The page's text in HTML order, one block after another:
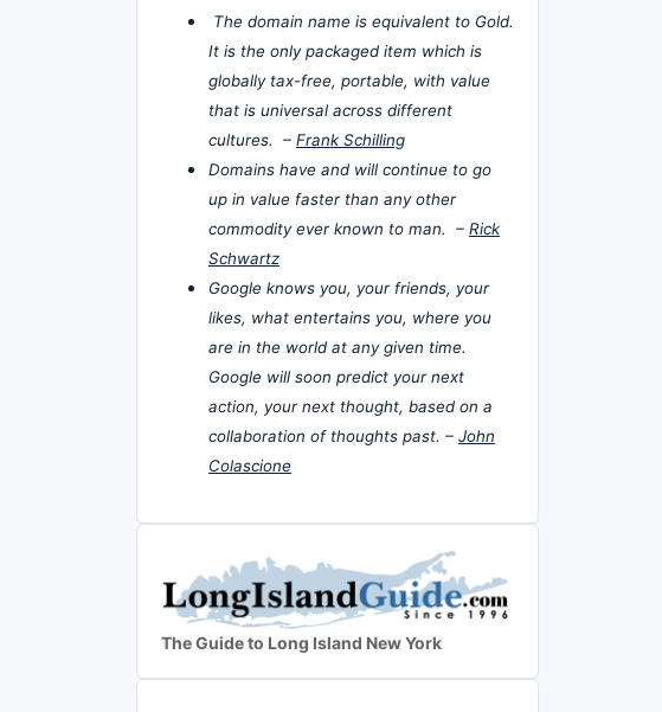
The domain name is equivalent to Gold.
It is the only packaged item which is
globally tax-free, portable, with value
that is universal across different
cultures. – Frank Schilling
Domains have and will continue to go
up in value faster than any other
commodity ever known to man. – Rick
Schwartz
Google knows you, your friends, your
likes, what entertains you, where you
are in the world at any given time.
Google will soon predict your next
action, your next thought, based on a
collaboration of thoughts past. – John
Colascione
The Guide to Long Island New York